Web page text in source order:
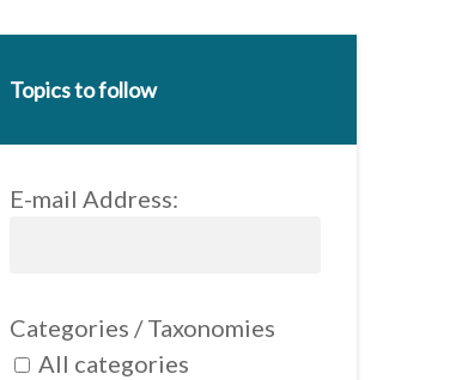
Topics to follow
E-mail Address:
Categories / Taxonomies
All categories